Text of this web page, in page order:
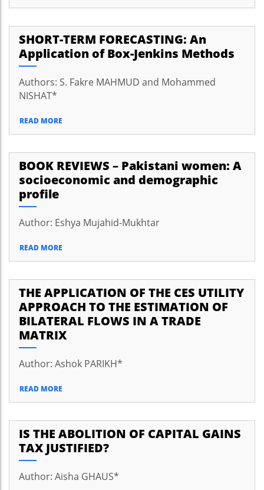
SHORT-TERM FORECASTING: An
Application of Box-Jenkins Methods
Authors: S. Fakre MAHMUD and Mohammed
NISHAT*
READ MORE
BOOK REVIEWS – Pakistani women: A
socioeconomic and demographic
profile
Author: Eshya Mujahid-Mukhtar
READ MORE
THE APPLICATION OF THE CES UTILITY
APPROACH TO THE ESTIMATION OF
BILATERAL FLOWS IN A TRADE
MATRIX
Author: Ashok PARIKH*
READ MORE
IS THE ABOLITION OF CAPITAL GAINS
TAX JUSTIFIED?
Author: Aisha GHAUS*